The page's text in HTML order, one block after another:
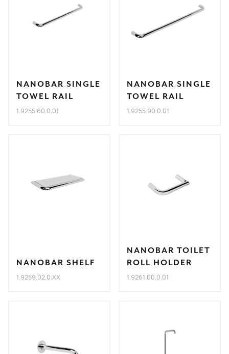
NANOBAR SINGLE
TOWEL RAIL
1.9255.60.0.01
NANOBAR SINGLE
TOWEL RAIL
1.9255.90.0.01
NANOBAR SHELF
1.9259.02.0.XX
NANOBAR TOILET
ROLL HOLDER
1.9261.00.0.01